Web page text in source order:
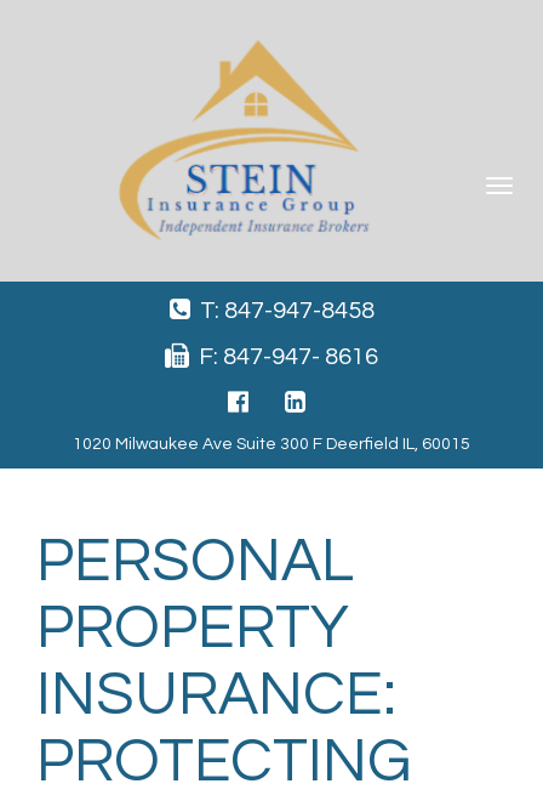
Toggle
T: 847-947-8458
F: 847-947- 8616
1020 Milwaukee Ave Suite 300 F Deerfield IL, 60015
PERSONAL
PROPERTY
INSURANCE:
PROTECTING